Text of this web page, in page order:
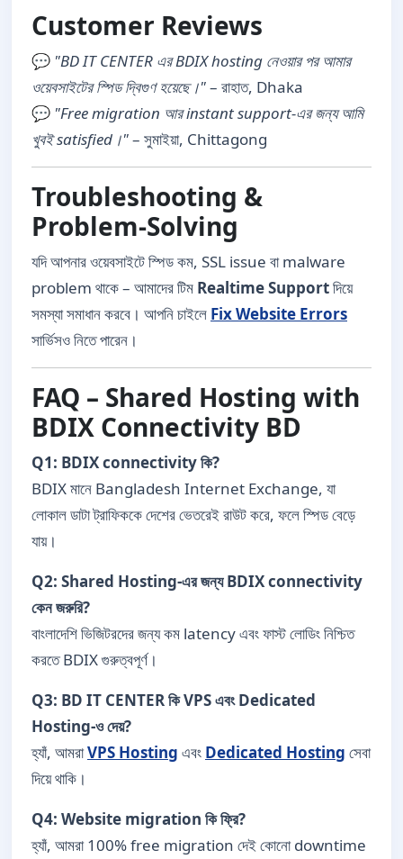
Customer Reviews
💬 "BD IT CENTER এর BDIX hosting নেওয়ার পর আমার
ওয়েবসাইটের স্পিড দ্বিগুণ হয়েছে।"– রাহাত, Dhaka
💬 "Free migration আর instant support-এর জন্য আমি
খুবই satisfied।"– সুমাইয়া, Chittagong
Troubleshooting &
Problem-Solving
যদি আপনার ওয়েবসাইটে স্পিড কম, SSL issue বা malware
problem থাকে – আমাদের টিম Realtime Supportদিয়ে
সমস্যা সমাধান করবে। আপনি চাইলে Fix Website Errors
সার্ভিসও নিতে পারেন।
FAQ – Shared Hosting with
BDIX Connectivity BD
Q1: BDIX connectivity কি?
BDIX মানে Bangladesh Internet Exchange, যা
লোকাল ডাটা ট্রাফিককে দেশের ভেতরেই রাউট করে, ফলে স্পিড বেড়ে
যায়।
Q2: Shared Hosting-এর জন্য BDIX connectivity
কেন জরুরি?
বাংলাদেশি ভিজিটরদের জন্য কম latency এবং ফাস্ট লোডিং নিশ্চিত
করতে BDIX গুরুত্বপূর্ণ।
Q3: BD IT CENTER কি VPS এবং Dedicated
Hosting-ও দেয়?
হ্যাঁ, আমরাVPS Hosting এবং Dedicated Hosting সেবা
দিয়ে থাকি।
Q4: Website migration কি ফ্রি?
হ্যাঁ, আমরা 100% free migration দেই কোনো downtime